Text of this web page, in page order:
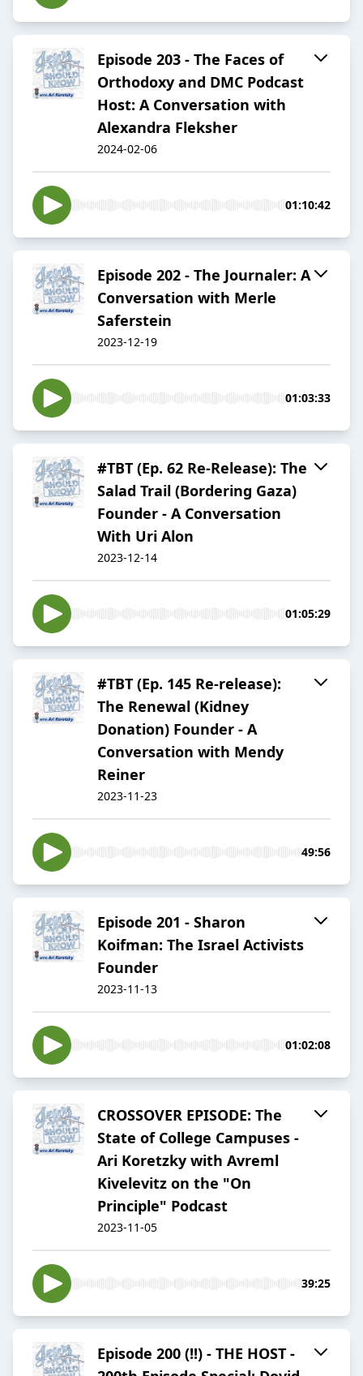
Episode 203 - The Faces of
Orthodoxy and DMC Podcast
Host: A Conversation with
Alexandra Fleksher
2024-02-06
01:10:42
Episode 202 - The Journaler: A
Conversation with Merle
Saferstein
2023-12-19
01:03:33
#TBT (Ep. 62 Re-Release): The
Salad Trail (Bordering Gaza)
Founder - A Conversation
With Uri Alon
2023-12-14
01:05:29
#TBT (Ep. 145 Re-release):
The Renewal (Kidney
Donation) Founder - A
Conversation with Mendy
Reiner
2023-11-23
49:56
Episode 201 - Sharon
Koifman: The Israel Activists
Founder
2023-11-13
01:02:08
CROSSOVER EPISODE: The
State of College Campuses -
Ari Koretzky with Avreml
Kivelevitz on the "On
Principle" Podcast
2023-11-05
39:25
Episode 200 (!!) - THE HOST -